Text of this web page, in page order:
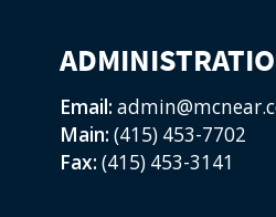
Email:
Main: (415) 453-7702
Fax: (415) 453-3141